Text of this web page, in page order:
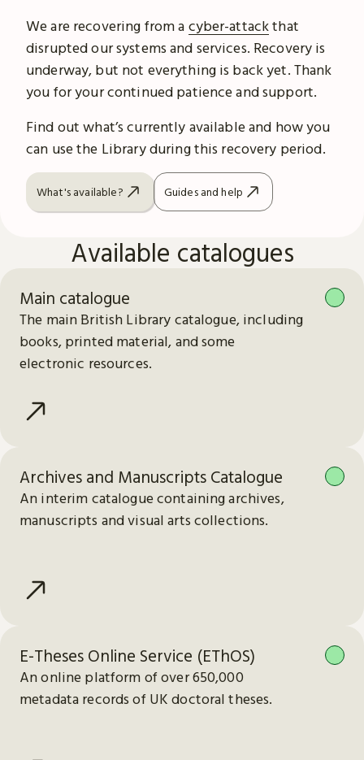
We are recovering from a cyber-attackthat
disrupted our systems and services. Recovery is
underway, but not everything is back yet. Thank
you for your continued patience and support.
Find out what’s currently available and how you
can use the Library during this recovery period.
What's available? Guides and help
Available catalogues
Main catalogue
The main British Library catalogue, including
books, printed material, and some
electronic resources.
Archives and Manuscripts Catalogue
An interim catalogue containing archives,
manuscripts and visual arts collections.
E-Theses Online Service (EThOS)
An online platform of over 650,000
metadata records of UK doctoral theses.